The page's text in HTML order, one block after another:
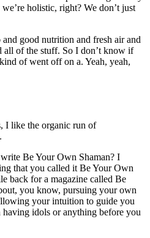
holistic, right? We don’t just
and good nutrition and fresh air and
all of the stuff. So I don’t know if
of went off on a. Yeah, yeah,
I like the organic run of
Be Your Own Shaman? I
that you called it Be Your Own
back for a magazine called Be
you know, pursuing your own
your intuition to guide you
having idols or anything before you